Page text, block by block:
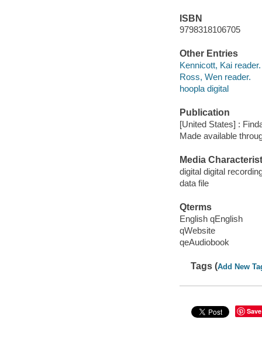
ISBN
9798318106705
Other Entries
Kennicott, Kai reader.
Ross, Wen reader.
hoopla digital
Publication
[United States] :
Made available
Media
digital digital
data file
Qterms
English qEnglish
qWebsite
qeAudiobook
Tags (Add New
Save